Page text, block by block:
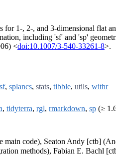
1-, 2-, and 3-dimensional flat
including 'sf' and 'sp'
<doi:10.1007/3-540-33261-8>.
sf, splancs, stats, tibble, utils, withr
, tidyterra, rgl, rmarkdown, sp (≥
code), Seaton Andy [ctb]
methods), Fabian E. Bachl